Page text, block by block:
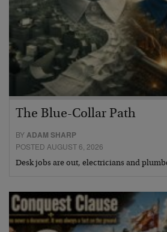
The Blue-Collar Path
BYADAM SHARP
POSTED AUGUST 6, 2026
Desk jobs are out, electricians and